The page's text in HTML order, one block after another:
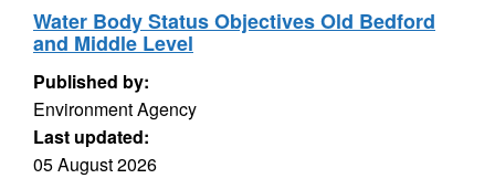
Water Body Status Objectives Old Bedford
and Middle Level
Published by:
Environment Agency
Last updated:
05 August 2026